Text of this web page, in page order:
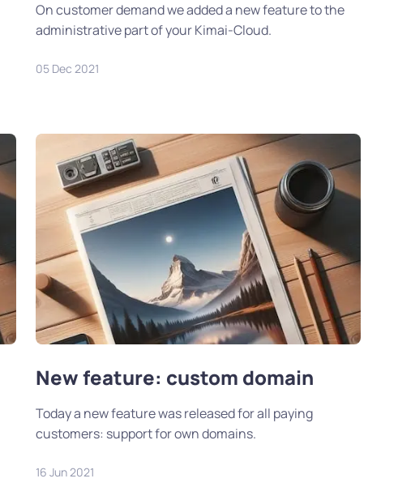
On customer demand we added a new feature to the
administrative part of your Kimai-Cloud.
05 Dec 2021
New feature: custom domain
Today a new feature was released for all paying
customers: support for own domains.
16 Jun 2021